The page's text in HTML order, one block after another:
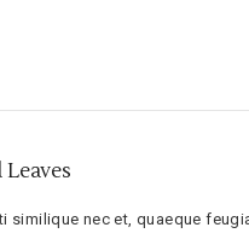
similique nec et, quaeque